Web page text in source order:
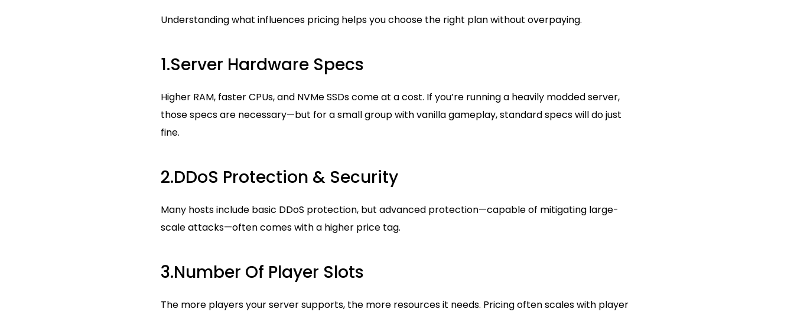
Understanding what influences pricing helps you choose the right plan without overpaying.
1.Server Hardware Specs
Higher RAM, faster CPUs, and NVMe SSDs come at a cost. If you’re running a heavily modded server,
those specs are necessary—but for a small group with vanilla gameplay, standard specs will do just
fine.
2.DDoS Protection & Security
Many hosts include basic DDoS protection, but advanced protection—capable of mitigating large-
scale attacks—often comes with a higher price tag.
3.Number Of Player Slots
The more players your server supports, the more resources it needs. Pricing often scales with player